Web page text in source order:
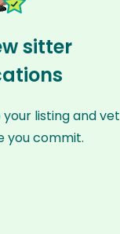
sitter
listing and vet
you commit.